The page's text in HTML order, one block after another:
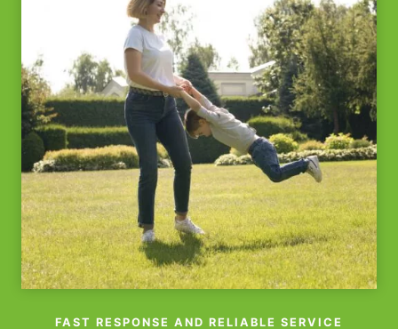
FAST RESPONSE AND RELIABLE SERVICE